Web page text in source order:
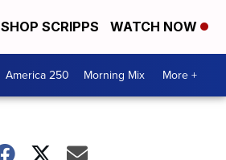
SHOP SCRIPPS WATCH NOW
America 250 Morning Mix More +